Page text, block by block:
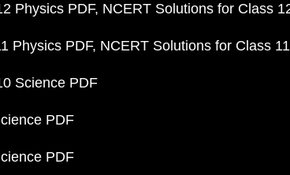
Physics PDF NCERT Solutions for Class
Physics PDF NCERT Solutions for Class
Science PDF
PDF
PDF